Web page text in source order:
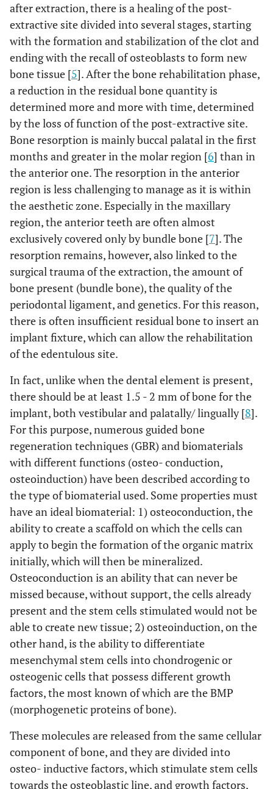
after extraction, there is a healing of the post-
extractive site divided into several stages, starting
with the formation and stabilization of the clot and
ending with the recall of osteoblasts to form new
bone tissue [5]. After the bone rehabilitation phase,
a reduction in the residual bone quantity is
determined more and more with time, determined
by the loss of function of the post-extractive site.
Bone resorption is mainly buccal palatal in the first
months and greater in the molar region [6] than in
the anterior one. The resorption in the anterior
region is less challenging to manage as it is within
the aesthetic zone. Especially in the maxillary
region, the anterior teeth are often almost
exclusively covered only by bundle bone [7]. The
resorption remains, however, also linked to the
surgical trauma of the extraction, the amount of
bone present (bundle bone), the quality of the
periodontal ligament, and genetics. For this reason,
there is often insufficient residual bone to insert an
implant fixture, which can allow the rehabilitation
of the edentulous site.
In fact, unlike when the dental element is present,
there should be at least 1.5 - 2 mm of bone for the
implant, both vestibular and palatally/ lingually [8].
For this purpose, numerous guided bone
regeneration techniques (GBR) and biomaterials
with different functions (osteo- conduction,
osteoinduction) have been described according to
the type of biomaterial used. Some properties must
have an ideal biomaterial: 1) osteoconduction, the
ability to create a scaffold on which the cells can
apply to begin the formation of the organic matrix
initially, which will then be mineralized.
Osteoconduction is an ability that can never be
missed because, without support, the cells already
present and the stem cells stimulated would not be
able to create new tissue; 2) osteoinduction, on the
other hand, is the ability to differentiate
mesenchymal stem cells into chondrogenic or
osteogenic cells that possess different growth
factors, the most known of which are the BMP
(morphogenetic proteins of bone).
These molecules are released from the same cellular
component of bone, and they are divided into
osteo- inductive factors, which stimulate stem cells
towards the osteoblastic line, and growth factors,